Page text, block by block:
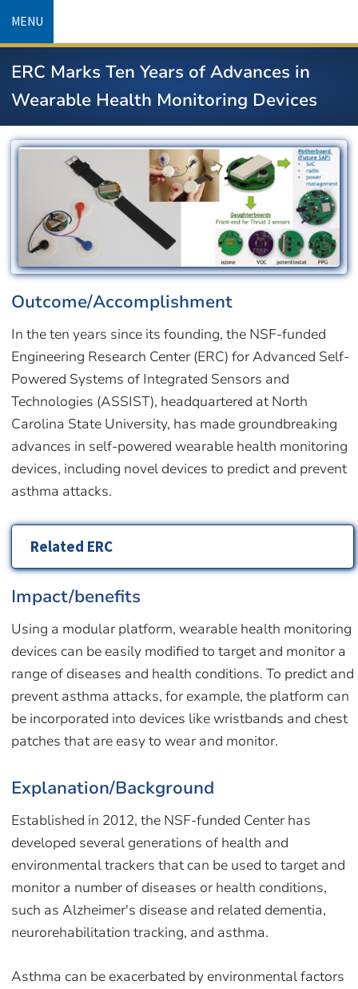
content
MENU
ERC Marks Ten Years of Advances in
Wearable Health Monitoring Devices
Outcome/Accomplishment
In the ten years since its founding, the NSF-funded
Engineering Research Center (ERC) for Advanced Self-
Powered Systems of Integrated Sensors and
Technologies (ASSIST), headquartered at North
Carolina State University, has made groundbreaking
advances in self-powered wearable health monitoring
devices, including novel devices to predict and prevent
asthma attacks.
Related ERC
Impact/benefits
Using a modular platform, wearable health monitoring
devices can be easily modified to target and monitor a
range of diseases and health conditions. To predict and
prevent asthma attacks, for example, the platform can
be incorporated into devices like wristbands and chest
patches that are easy to wear and monitor.
Explanation/Background
Established in 2012, the NSF-funded Center has
developed several generations of health and
environmental trackers that can be used to target and
monitor a number of diseases or health conditions,
such as Alzheimer's disease and related dementia,
neurorehabilitation tracking, and asthma.
Asthma can be exacerbated by environmental factors